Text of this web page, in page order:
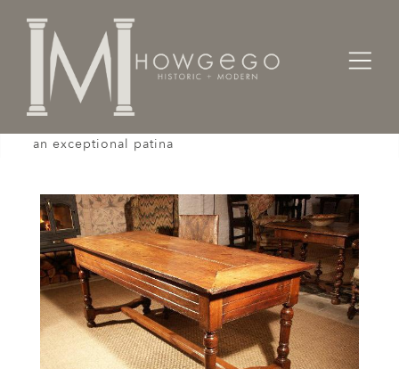
Home
Tables
an exceptional patina